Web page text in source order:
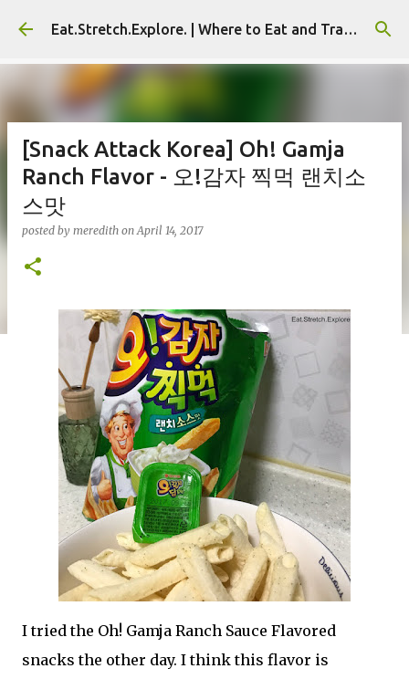
Skip to main content Eat.Stretch.Explore. | Where to Eat and Travel - Seoul | NYC
[Snack Attack Korea] Oh! Gamja
Ranch Flavor - 오!감자 찍먹 랜치소
스맛
posted by meredith onApril 14, 2017
I tried the Oh! Gamja Ranch Sauce Flavored
snacks the other day. I think this flavor is